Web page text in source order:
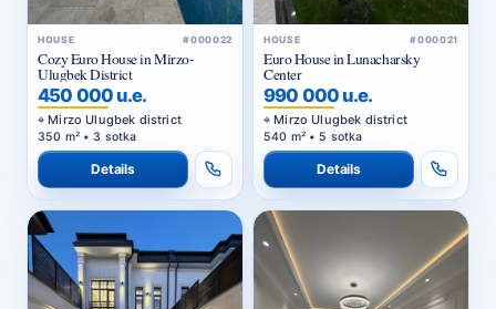
HOUSE #000022
Cozy Euro House in Mirzo-
Ulugbek District
450 000 u.e.
Mirzo Ulugbek district
350 m² • 3 sotka
Details
HOUSE #000021
Euro House in Lunacharsky
Center
990 000 u.e.
Mirzo Ulugbek district
540 m² • 5 sotka
Details